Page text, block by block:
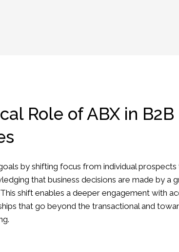
Role of ABX in B2B
by shifting focus from individual
that business decisions are made by a
shift enables a deeper engagement with
that go beyond the transactional and